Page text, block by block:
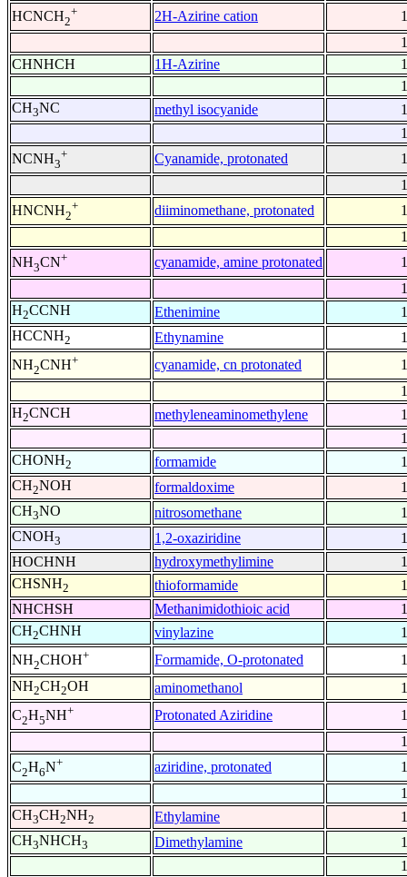
HCNCH2
+ 2H-Azirine cation
CHNHCH
1H-Azirine
CH3NC methyl isocyanide
NCNH3
+ Cyanamide, protonated
HNCNH2
+ diiminomethane, protonated
NH3CN+ cyanamide, amine protonated
H2CCNH Ethenimine
HCCNH2 Ethynamine
NH2CNH+ cyanamide, cn protonated
H2CNCH methyleneaminomethylene
CHONH2 formamide
CH2NOH formaldoxime
CH3NO nitrosomethane
CNOH3 1,2-oxaziridine
HOCHNH
hydroxymethylimine
CHSNH2 thioformamide
NHCHSH
Methanimidothioic acid
CH2CHNH vinylazine
NH2CHOH+ Formamide, O-protonated
NH2CH2OH aminomethanol
C2H5NH+ Protonated Aziridine
C2H6N+ aziridine, protonated
CH3CH2NH2 Ethylamine
CH3NHCH3 Dimethylamine